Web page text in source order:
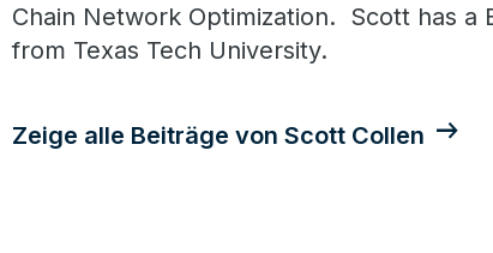
Chain Network Optimization. Scott has a
from Texas Tech University.
Zeige alle Beiträge von Scott Collen